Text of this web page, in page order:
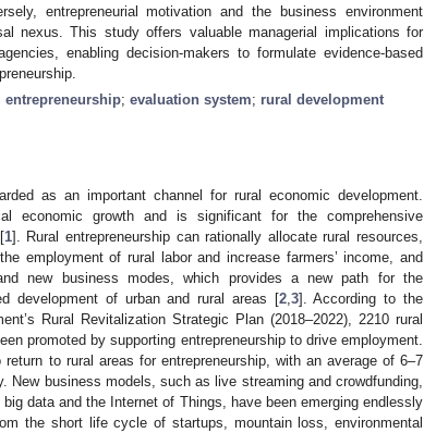
entrepreneurial motivation and the business environment
nexus. This study offers valuable managerial implications for
enabling decision-makers to formulate evidence-based
; evaluation system; rural development
as an important channel for rural economic development.
economic growth and is significant for the comprehensive
1]. Rural entrepreneurship can rationally allocate rural resources,
employment of rural labor and increase farmers’ income, and
new business modes, which provides a new path for the
development of urban and rural areas [2, 3]. According to the
Rural Revitalization Strategic Plan (2018–2022), 2210 rural
promoted by supporting entrepreneurship to drive employment.
to rural areas for entrepreneurship, with an average of 6–7
business models, such as live streaming and crowdfunding,
data and the Internet of Things, have been emerging endlessly
the short life cycle of startups, mountain loss, environmental